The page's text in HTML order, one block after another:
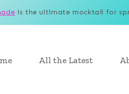
is the ultimate mocktail for
All the Latest